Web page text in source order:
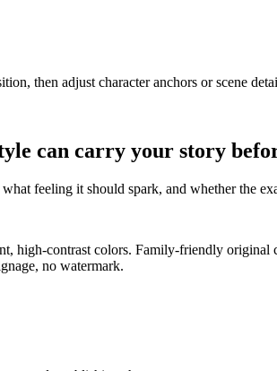
then adjust character anchors or scene
can carry your story
feeling it should spark, and whether the
high-contrast colors. Family-friendly
no watermark.